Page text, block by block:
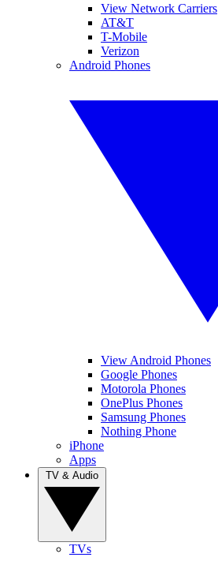
View Network Carriers
AT&T
T-Mobile
Verizon
Android Phones
View Android Phones
Google Phones
Motorola Phones
OnePlus Phones
Samsung Phones
Nothing Phone
iPhone
Apps
TVs